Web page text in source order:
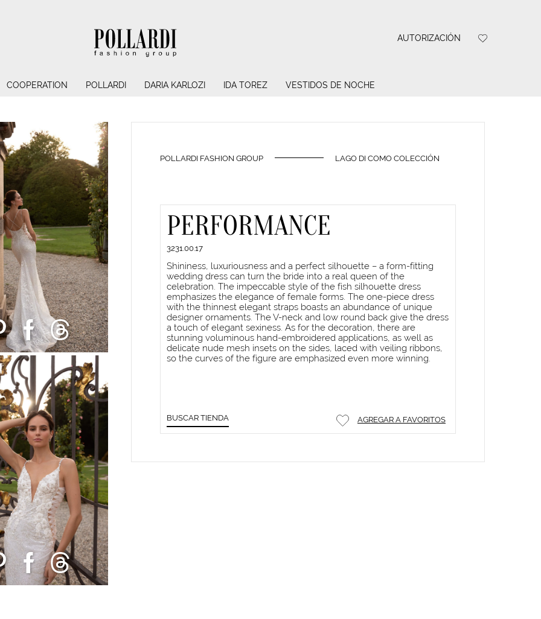
AUTORIZACIÓN
COOPERATION POLLARDI DARIA KARLOZI IDA TOREZ VESTIDOS DE NOCHE
POLLARDI FASHION GROUP LAGO DI COMO COLECCIÓN
PERFORMANCE
3231.00.17
Shininess, luxuriousness and a perfect silhouette – a form-fitting
wedding dress can turn the bride into a real queen of the
celebration. The impeccable style of the fish silhouette dress
emphasizes the elegance of female forms. The one-piece dress
with the thinnest elegant straps boasts an abundance of unique
designer ornaments. The V-neck and low round back give the dress
a touch of elegant sexiness. As for the decoration, there are
stunning voluminous hand-embroidered applications, as well as
delicate nude mesh insets on the sides, laced with veiling ribbons,
so the curves of the figure are emphasized even more winning.
BUSCAR TIENDA AGREGAR A FAVORITOS